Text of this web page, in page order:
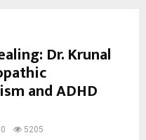
Dr. Krunal
and ADHD
0 5205